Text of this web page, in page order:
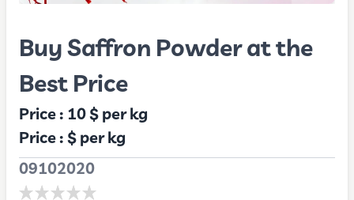
Buy Saffron Powder at the
Best Price
Price : 10 $per kg
Price :$per kg
09102020